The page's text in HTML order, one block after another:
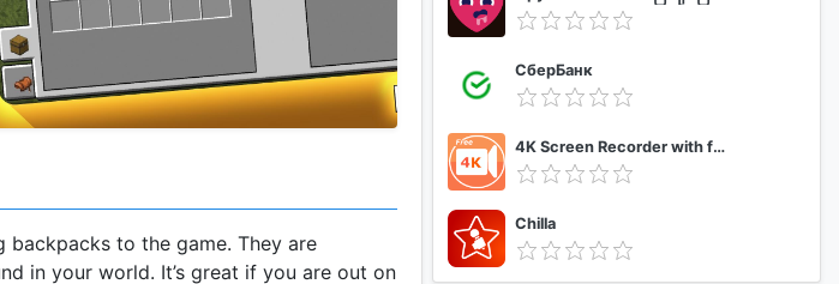
to the game. They are
in your world. It’s great if you are out on
СберБанк
4K Screen Recorder with facecam and 1080p 120fps
Chilla